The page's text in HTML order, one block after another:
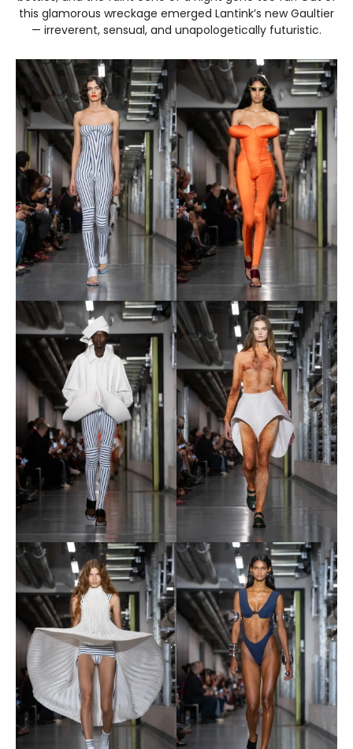
this glamorous wreckage emerged Lantink’s new Gaultier
— irreverent, sensual, and unapologetically futuristic.